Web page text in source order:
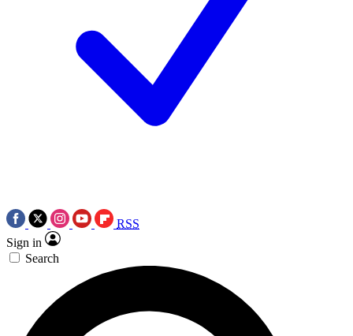
RSS
Sign in
Search